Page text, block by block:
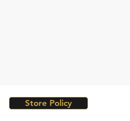
Store Policy